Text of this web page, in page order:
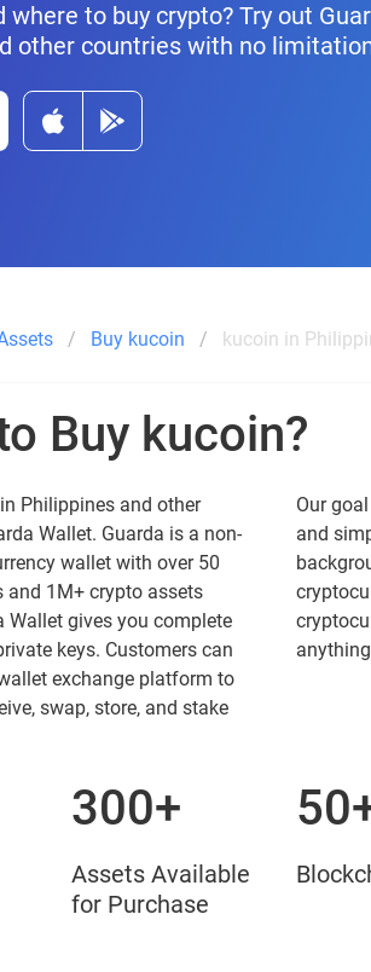
to buy crypto? Try out
other countries with no
Buy kucoin kucoin in
Buy kucoin?
Philippines and other
Wallet. Guarda is a non-
wallet with over 50
and 1M+ crypto assets
Wallet gives you complete
keys. Customers can
exchange platform to
swap, store, and stake
Our
and
300+
Assets Available
for Purchase